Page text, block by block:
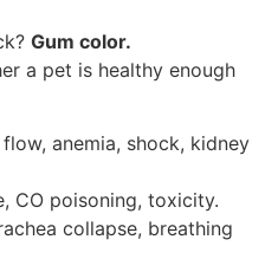
Gum color.
a pet is healthy enough
anemia, shock, kidney
CO poisoning, toxicity.
collapse, breathing